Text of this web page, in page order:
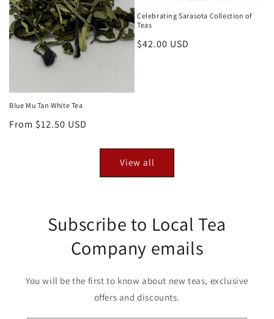
Blue Mu Tan White Tea
Regular
From $12.50 USD
Celebrating Sarasota Collection of
Teas
Regular
$42.00 USD
View all
Subscribe to Local Tea
Company emails
You will be the first to know about new teas, exclusive
offers and discounts.